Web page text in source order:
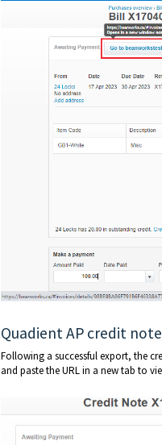
Quadient AP credit
Following a successful export, the
and paste the URL in a new tab to